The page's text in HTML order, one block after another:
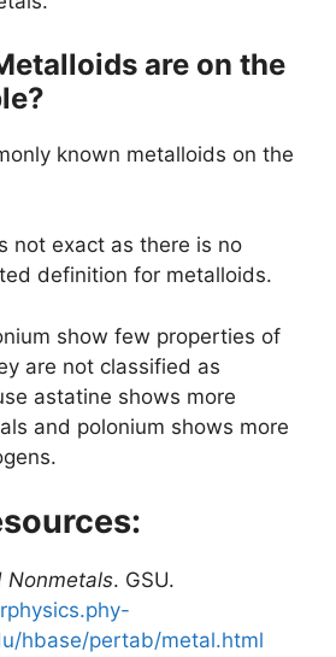
are on the
known metalloids on the
not exact as there is no
definition for metalloids.
show few properties of
are not classified as
astatine shows more
and polonium shows more
Nonmetals. GSU.
hbase/pertab/metal.html